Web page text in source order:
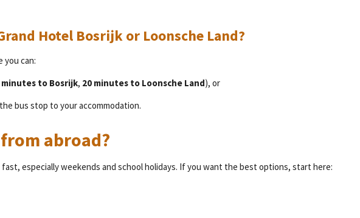
Hotel Bosrijk or Loonsche Land?
you can:
minutes to Bosrijk, 20 minutes to Loonsche Land), or
bus stop to your accommodation.
abroad?
especially weekends and school holidays. If you want the best options, start here: